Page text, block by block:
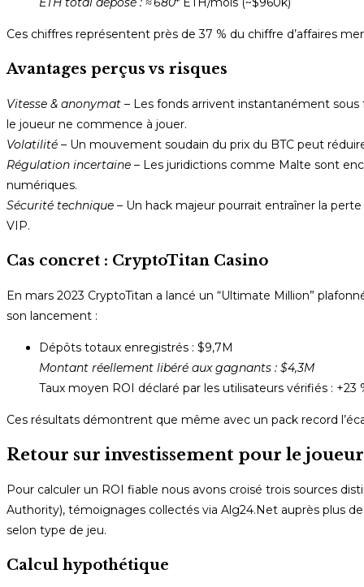
Ces chiffres représentent près de 37 % du chiffre d’affaires
Avantages perçus vs risques
Vitesse & anonymat – Les fonds arrivent instantanément
le joueur ne commence à jouer.
Volatilité – Un mouvement soudain du prix du BTC peut
Régulation incertaine – Les juridictions comme Malte sont
numériques.
Sécurité technique – Un hack majeur pourrait entraîner la
VIP.
Cas concret : CryptoTitan Casino
En mars 2023 CryptoTitan a lancé un “Ultimate Million”
son lancement :
Dépôts totaux enregistrés : $9,7M
Montant réellement libéré aux gagnants : $4,3M
Taux moyen ROI déclaré par les utilisateurs vérifiés : +23
Ces résultats démontrent que même avec un pack record
Retour sur investissement pour le
Pour calculer un ROI fiable nous avons croisé trois sources
Authority), témoignages collectés via Alg24.Net auprès plus
selon type de jeu.
Calcul hypothétique